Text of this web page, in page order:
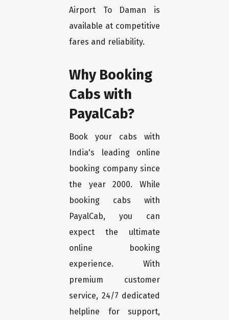
Airport To Daman is
available at competitive
fares and reliability.
Why Booking
Cabs with
PayalCab?
Book your cabs with
India's leading online
booking company since
the year 2000. While
booking cabs with
PayalCab, you can
expect the ultimate
online booking
experience. With
premium customer
service, 24/7 dedicated
helpline for support,